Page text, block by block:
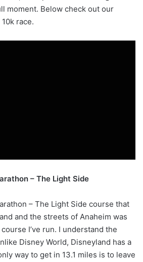
moment. Below check out our
race.
– The Light Side
– The Light Side course that
and the streets of Anaheim was
I’ve run. I understand the
Disney World, Disneyland has a
way to get in 13.1 miles is to leave